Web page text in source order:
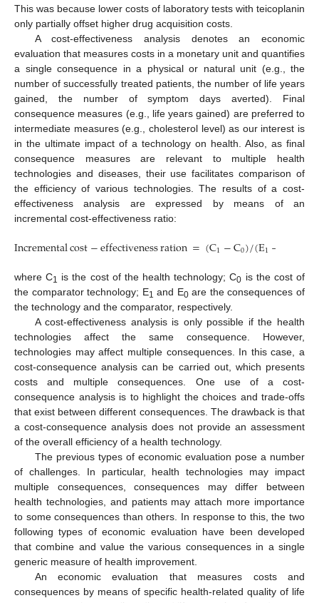
This was because lower costs of laboratory tests with teicoplanin
only partially offset higher drug acquisition costs.
A cost-effectiveness analysis denotes an economic
evaluation that measures costs in a monetary unit and quantifies
a single consequence in a physical or natural unit (e.g., the
number of successfully treated patients, the number of life years
gained, the number of symptom days averted). Final
consequence measures (e.g., life years gained) are preferred to
intermediate measures (e.g., cholesterol level) as our interest is
in the ultimate impact of a technology on health. Also, as final
consequence measures are relevant to multiple health
technologies and diseases, their use facilitates comparison of
the efficiency of various technologies. The results of a cost-
effectiveness analysis are expressed by means of an
incremental cost-effectiveness ratio:
Incrementalcost−effectivenessration=(C1−C0)/(E1−
Incremental cost−effectiveness ration = C1− C0 )/(E1−E0 )
where C1 is the cost of the health technology; C0 is the cost of
the comparator technology; E1 and E0are the consequences of
the technology and the comparator, respectively.
A cost-effectiveness analysis is only possible if the health
technologies affect the same consequence. However,
technologies may affect multiple consequences. In this case, a
cost-consequence analysis can be carried out, which presents
costs and multiple consequences. One use of a cost-
consequence analysis is to highlight the choices and trade-offs
that exist between different consequences. The drawback is that
a cost-consequence analysis does not provide an assessment
of the overall efficiency of a health technology.
The previous types of economic evaluation pose a number
of challenges. In particular, health technologies may impact
multiple consequences, consequences may differ between
health technologies, and patients may attach more importance
to some consequences than others. In response to this, the two
following types of economic evaluation have been developed
that combine and value the various consequences in a single
generic measure of health improvement.
An economic evaluation that measures costs and
consequences by means of specific health-related quality of life